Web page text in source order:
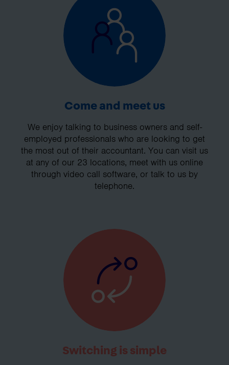
Come and meet us
We enjoy talking to business owners and self-
employed professionals who are looking to get
the most out of their accountant. You can visit us
at any of our 23 locations, meet with us online
through video call software, or talk to us by
telephone.
Switching is simple